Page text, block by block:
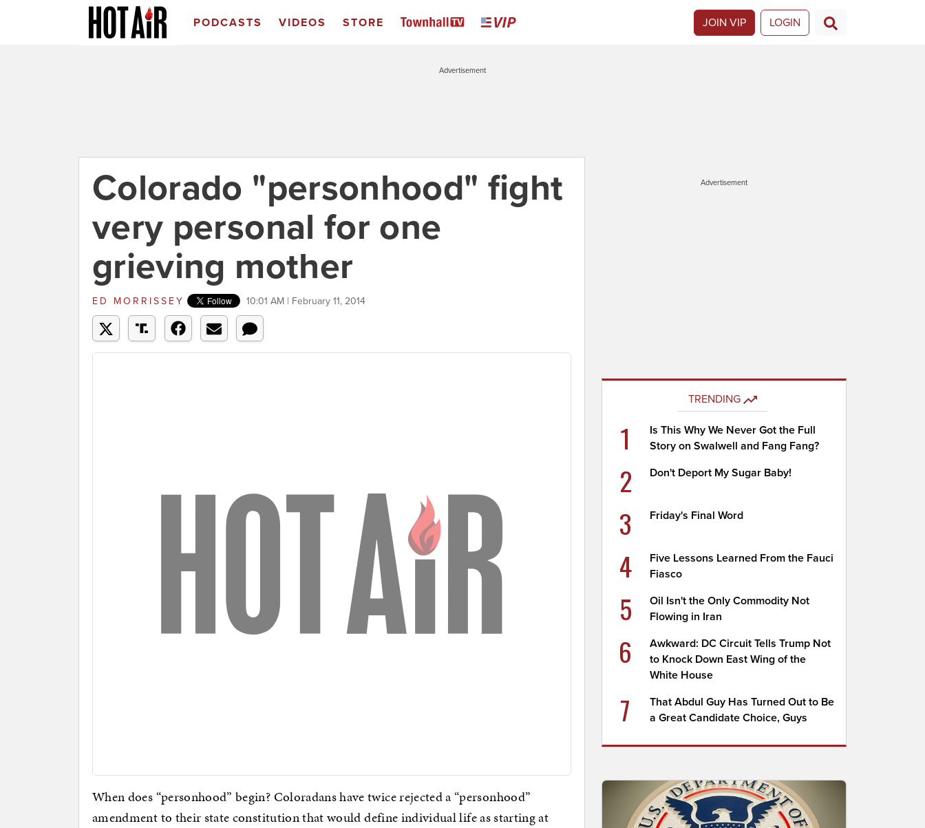
PODCASTS VIDEOS STORE JOIN VIP LOGIN
Advertisement
Colorado "personhood" fight
very personal for one
grieving mother
ED MORRISSEY 10:01 AM | February 11, 2014
When does “personhood” begin? Coloradans have twice rejected a “personhood”
amendment to their state constitution that would define individual life as starting at
Advertisement
TRENDING
1
Is This Why We Never Got the Full
Story on Swalwell and Fang Fang?
2 Don't Deport My Sugar Baby!
3 Friday's Final Word
4
Five Lessons Learned From the Fauci
Fiasco
5
Oil Isn't the Only Commodity Not
Flowing in Iran
6
Awkward: DC Circuit Tells Trump Not
to Knock Down East Wing of the
White House
7
That Abdul Guy Has Turned Out to Be
a Great Candidate Choice, Guys